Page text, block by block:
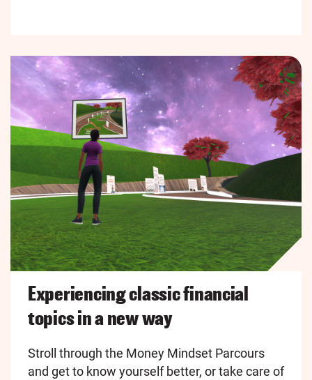
Experiencing classic financial
topics in a new way
Stroll through the Money Mindset Parcours
and get to know yourself better, or take care of